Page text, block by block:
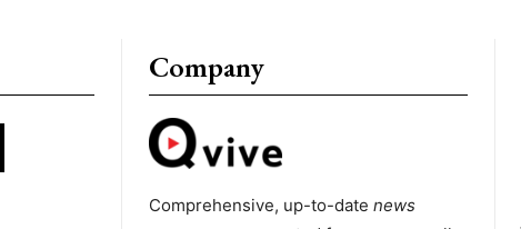
Company
Comprehensive, up-to-date news